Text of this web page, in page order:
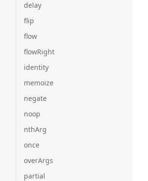
delay
flip
flow
flowRight
identity
memoize
negate
noop
nthArg
once
overArgs
partial